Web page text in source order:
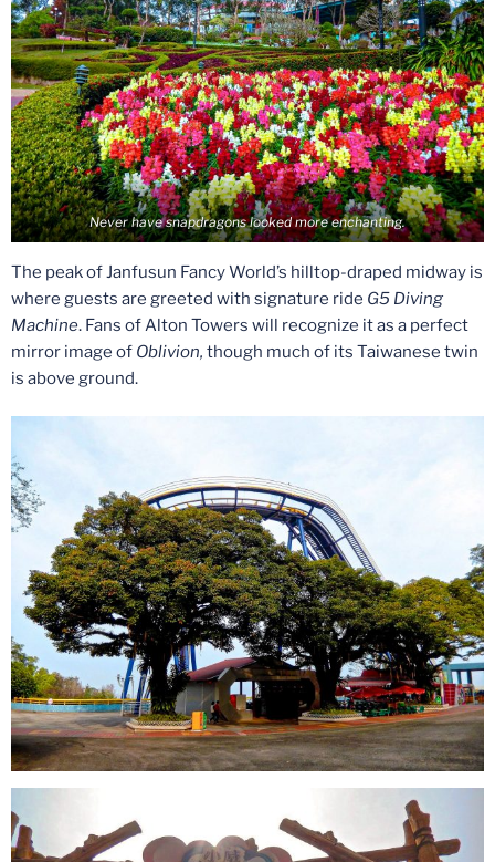
Never have snapdragons looked more enchanting.
The peak of Janfusun Fancy World’s hilltop-draped midway is
where guests are greeted with signature ride G5 Diving
Machine. Fans of Alton Towers will recognize it as a perfect
mirror image of Oblivion, though much of its Taiwanese twin
is above ground.